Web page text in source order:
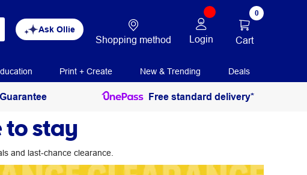
Ask Ollie
Shopping method Login
0
Cart
Print + Create New & Trending Deals
Free standard delivery*
to stay
and last-chance clearance.